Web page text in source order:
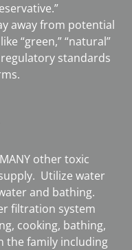
away from potential
“green,” “natural”
standards
other toxic
Utilize water
and bathing.
filtration system
cooking, bathing,
the family including